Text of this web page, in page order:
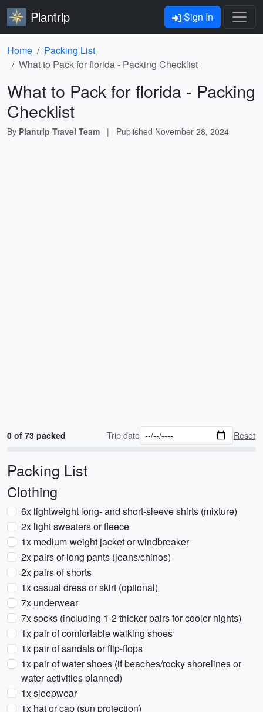
Plantrip Sign In
Home
Packing List
What to Pack for florida - Packing Checklist
What to Pack for florida - Packing
Checklist
By Plantrip Travel Team | Published November 28, 2024
0 of 73 packed Trip date Reset
Packing List
Clothing
6x lightweight long- and short-sleeve shirts (mixture)
2x light sweaters or fleece
1x medium-weight jacket or windbreaker
2x pairs of long pants (jeans/chinos)
2x pairs of shorts
1x casual dress or skirt (optional)
7x underwear
7x socks (including 1-2 thicker pairs for cooler nights)
1x pair of comfortable walking shoes
1x pair of sandals or flip-flops
1x pair of water shoes (if beaches/rocky shorelines or
water activities planned)
1x sleepwear
1x hat or cap (sun protection)